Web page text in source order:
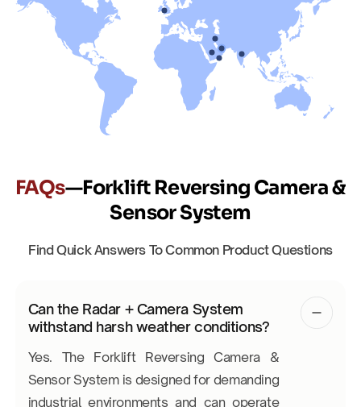
FAQs—Forklift Reversing Camera &
Sensor System
Find Quick Answers To Common Product Questions
Can the Radar + Camera System
withstand harsh weather conditions?
Yes. The Forklift Reversing Camera &
Sensor System is designed for demanding
industrial environments and can operate